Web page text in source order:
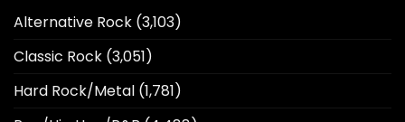
Alternative Rock (3,103)
Classic Rock (3,051)
Hard Rock/Metal (1,781)